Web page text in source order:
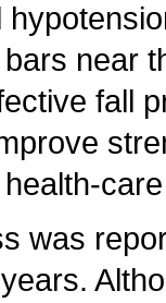
near
fall
was